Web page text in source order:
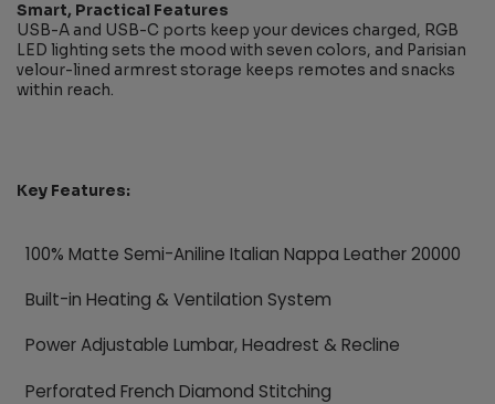
Smart, Practical Features
USB-A and USB-C ports keep your devices charged, RGB
LED lighting sets the mood with seven colors, and Parisian
velour-lined armrest storage keeps remotes and snacks
within reach.
Key Features:
100% Matte Semi-Aniline Italian Nappa Leather 20000
Built-in Heating & Ventilation System
Power Adjustable Lumbar, Headrest & Recline
Perforated French Diamond Stitching